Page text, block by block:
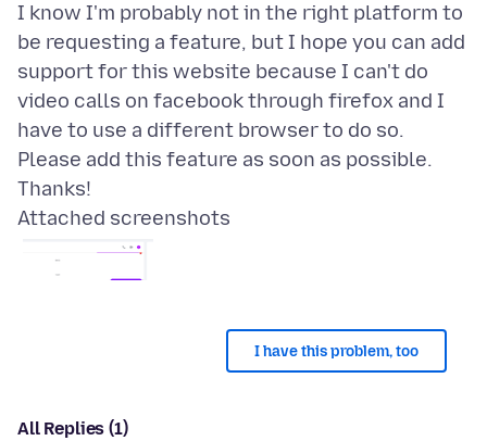
I know I'm probably not in the right platform to
be requesting a feature, but I hope you can add
support for this website because I can't do
video calls on facebook through firefox and I
have to use a different browser to do so.
Please add this feature as soon as possible.
Attached screenshots
I have this problem, too
All Replies (1)